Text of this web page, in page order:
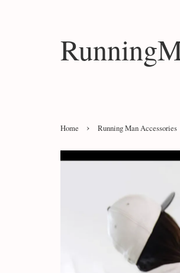
Home › Running Man Accessories